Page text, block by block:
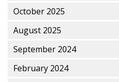
October 2025
August 2025
September 2024
February 2024